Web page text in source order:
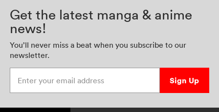
Get the latest manga & anime
news!
You’ll never miss a beat when you subscribe to our
newsletter.
Sign Up